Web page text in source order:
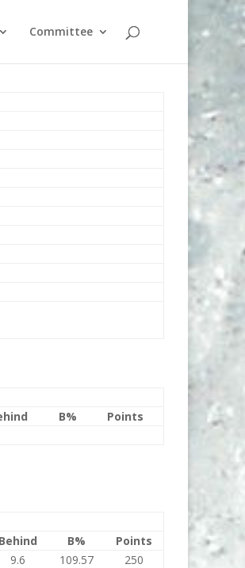
Committee
B%
Points
Behind B%
Points
9.6 109.57
250